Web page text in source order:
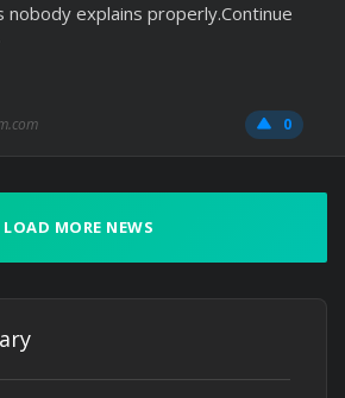
explains properly.Continue
0
LOAD MORE NEWS